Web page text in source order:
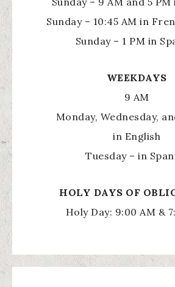
Sunday – 10:45 AM in
Sunday – 1 PM in
WEEKDAYS
9 AM
Monday, Wednesday,
in English
Tuesday – in
HOLY DAYS OF
Holy Day: 9:00 AM &